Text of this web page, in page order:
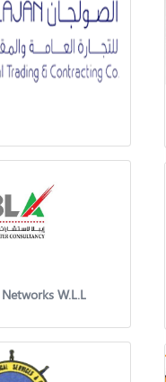
W.L.L